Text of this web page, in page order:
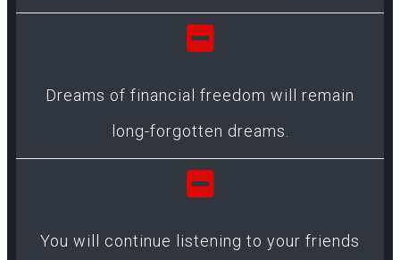
Dreams of financial freedom will remain
long-forgotten dreams.
You will continue listening to your friends